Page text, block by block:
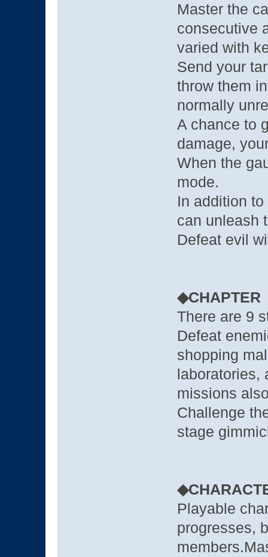
Master the
consecutive
varied with
Send your
throw them
normally
A chance to
damage,
When the
mode.
In addition
can unleash
Defeat evil
◆CHAPTER
There are 9
Defeat
shopping
laboratories,
missions
Challenge
stage
Playable
progresses,